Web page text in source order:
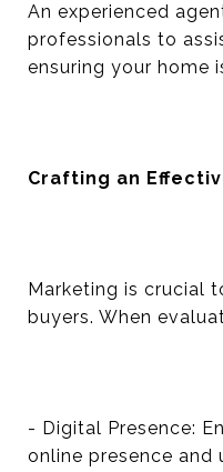
An experienced
professionals to
ensuring your home
Crafting an
Marketing is crucial
buyers. When
- Digital Presence:
online presence